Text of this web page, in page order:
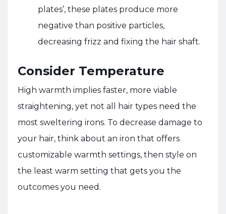
plates’, these plates produce more
negative than positive particles,
decreasing frizz and fixing the hair shaft.
Consider Temperature
High warmth implies faster, more viable
straightening, yet not all hair types need the
most sweltering irons. To decrease damage to
your hair, think about an iron that offers
customizable warmth settings, then style on
the least warm setting that gets you the
outcomes you need.